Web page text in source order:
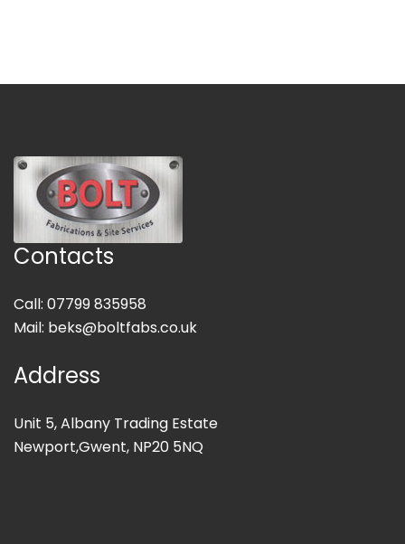
Contacts
Call: 07799 835958
Mail: beks@boltfabs.co.uk
Address
Unit 5, Albany Trading Estate
Newport,Gwent, NP20 5NQ